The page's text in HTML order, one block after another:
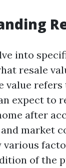
into
resale
value
expect to
after
market
various
of the